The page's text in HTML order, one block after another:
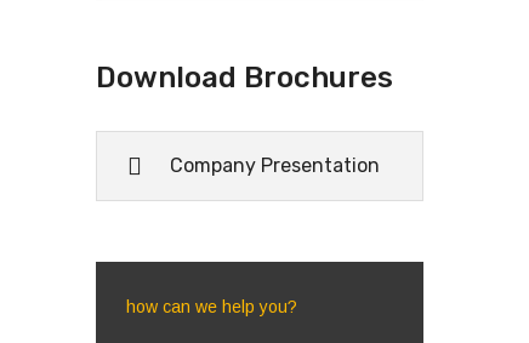
Download Brochures
Company Presentation
how can we help you?